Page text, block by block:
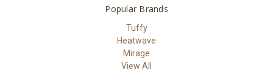
Popular Brands
Tuffy
Heatwave
Mirage
View All